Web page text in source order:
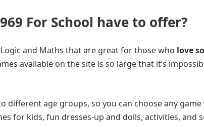
For School have to offer?
and Maths that are great for those who love
available on the site is so large that it’s
different age groups, so you can choose any
for kids, fun dresses-up and dolls, activities, and